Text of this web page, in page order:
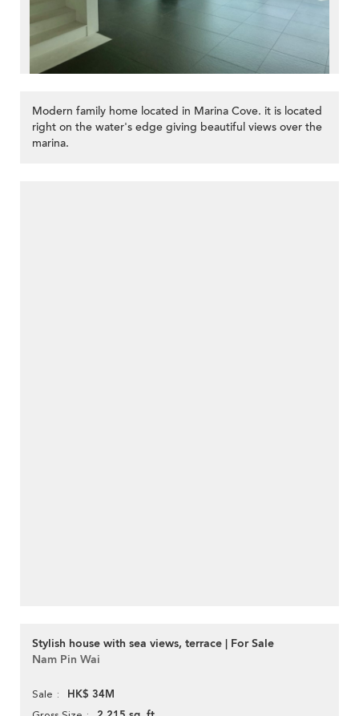
Modern family home located in Marina Cove. it is located
right on the water's edge giving beautiful views over the
marina.
Stylish house with sea views, terrace | For Sale
Nam Pin Wai
Sale HK$ 34M